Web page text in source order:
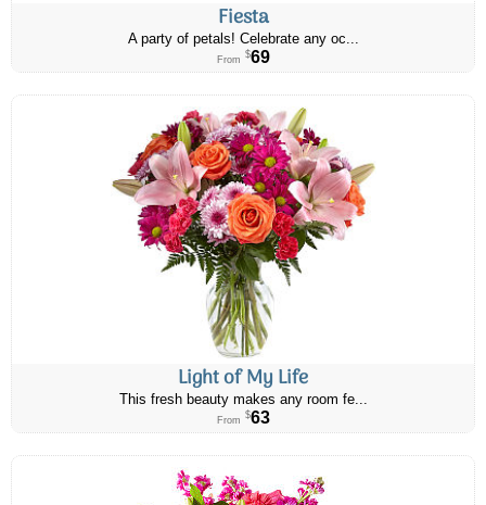
Fiesta
A party of petals! Celebrate any oc...
From $69
Light of My Life
This fresh beauty makes any room fe...
From $63